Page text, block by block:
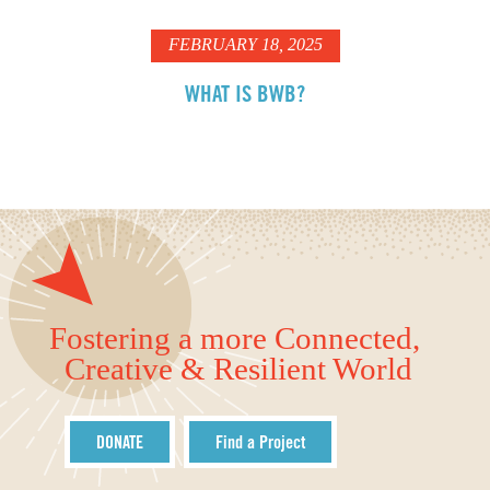
FEBRUARY 18, 2025
WHAT IS BWB?
Fostering a more Connected,
Creative & Resilient World
DONATE Find a Project